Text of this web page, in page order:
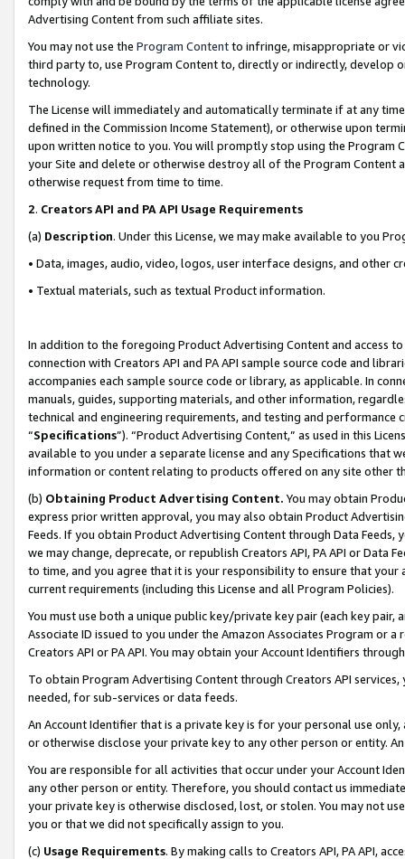
Advertising Content from such affiliate sites.
You may not use the Program Contentto infringe, misappropriate or
third party to, use Program Content to, directly or indirectly, develop
technology.
The License will immediately and automatically terminate if at any
defined in the Commission Income Statement), or otherwise upon
upon written notice to you. You will promptly stop using the Program
your Site and delete or otherwise destroy all of the Program Content
otherwise request from time to time.
2. Creators API and PA API Usage Requirements
(a) Description. Under this License, we may make available to you
• Data, images, audio, video, logos, user interface designs, and other
• Textual materials, such as textual Product information.
In addition to the foregoing Product Advertising Content and access
connection with Creators API and PA API sample source code and
accompanies each sample source code or library, as applicable. In
manuals, guides, supporting materials, and other information,
technical and engineering requirements, and testing and
“Specifications”). “Product Advertising Content,” as used in this
available to you under a separate license and any Specifications that
information or content relating to products offered on any site other
(b) Obtaining Product Advertising Content. You may obtain
express prior written approval, you may also obtain Product
Feeds. If you obtain Product Advertising Content through Data Feeds,
we may change, deprecate, or republish Creators API, PA API or Data
to time, and you agree that it is your responsibility to ensure that your
current requirements (including this License and all Program Policies).
You must use both a unique public key/private key pair (each key pair,
Associate ID issued to you under the Amazon Associates Program or
Creators API or PA API. You may obtain your Account Identifiers
To obtain Program Advertising Content through Creators API
needed, for sub-services or data feeds.
An Account Identifier that is a private key is for your personal use
or otherwise disclose your private key to any other person or entity.
You are responsible for all activities that occur under your Account
any other person or entity. Therefore, you should contact us
your private key is otherwise disclosed, lost, or stolen. You may not
you or that we did not specifically assign to you.
(c) Usage Requirements. By making calls to Creators API, PA API,